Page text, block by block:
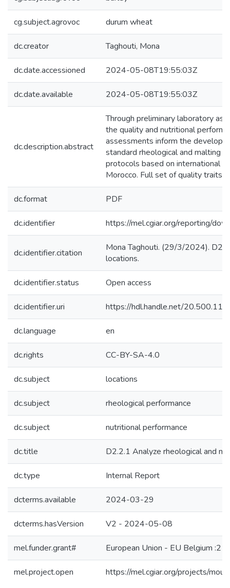
cg.subject.agrovoc durum wheat
dc.creator Taghouti, Mona
dc.date.accessioned 2024-05-08T19:55:03Z
dc.date.available 2024-05-08T19:55:03Z
dc.description.abstract
Through preliminary laboratory
the quality and nutritional
assessments inform the
standard rheological and malting
protocols based on international
Morocco. Full set of quality traits
dc.format PDF
dc.identifier https://mel.cgiar.org/reporting/
dc.identifier.citation
Mona Taghouti. (29/3/2024). D2.
locations.
dc.identifier.status Open access
dc.identifier.uri https://hdl.handle.net/
dc.language en
dc.rights CC-BY-SA-4.0
dc.subject locations
dc.subject rheological performance
dc.subject nutritional performance
dc.title D2.2.1 Analyze rheological and
dc.type Internal Report
dcterms.available 2024-03-29
dcterms.hasVersion V2 - 2024-05-08
mel.funder.grant# European Union - EU Belgium
mel.project.open https://mel.cgiar.org/projects/